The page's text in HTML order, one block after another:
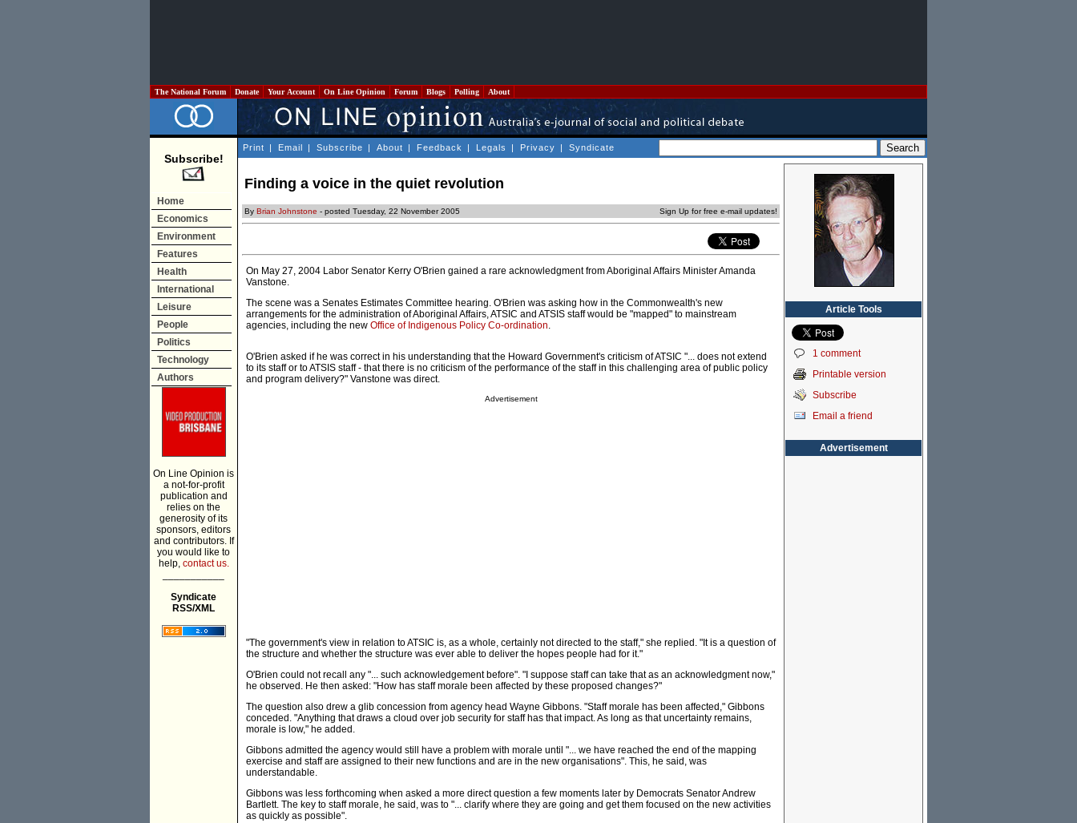
The National Forum Donate Your Account On Line Opinion Forum Blogs Polling About
Subscribe!
Home
Economics
Environment
Features
Health
International
Leisure
People
Politics
Technology
Authors
On Line Opinion is
a not-for-profit
publication and
relies on the
generosity of its
sponsors, editors
and contributors. If
you would like to
help, contact us.
Syndicate
RSS/XML
Print | Email | Subscribe | About | Feedback | Legals | Privacy | Syndicate
Finding a voice in the quiet revolution
By Brian Johnstone - posted Tuesday, 22 November 2005 Sign Up for free e-mail updates!
On May 27, 2004 Labor Senator Kerry O'Brien gained a rare acknowledgment from Aboriginal Affairs Minister Amanda
Vanstone.
The scene was a Senates Estimates Committee hearing. O'Brien was asking how in the Commonwealth's new
arrangements for the administration of Aboriginal Affairs, ATSIC and ATSIS staff would be "mapped" to mainstream
agencies, including the new Office of Indigenous Policy Co-ordination.
O'Brien asked if he was correct in his understanding that the Howard Government's criticism of ATSIC "... does not extend
to its staff or to ATSIS staff - that there is no criticism of the performance of the staff in this challenging area of public policy
and program delivery?" Vanstone was direct.
Advertisement
"The government's view in relation to ATSIC is, as a whole, certainly not directed to the staff," she replied. "It is a question of
the structure and whether the structure was ever able to deliver the hopes people had for it."
O'Brien could not recall any "... such acknowledgement before". "I suppose staff can take that as an acknowledgment now,"
he observed. He then asked: "How has staff morale been affected by these proposed changes?"
The question also drew a glib concession from agency head Wayne Gibbons. "Staff morale has been affected," Gibbons
conceded. "Anything that draws a cloud over job security for staff has that impact. As long as that uncertainty remains,
morale is low," he added.
Gibbons admitted the agency would still have a problem with morale until "... we have reached the end of the mapping
exercise and staff are assigned to their new functions and are in the new organisations". This, he said, was
understandable.
Gibbons was less forthcoming when asked a more direct question a few moments later by Democrats Senator Andrew
Bartlett. The key to staff morale, he said, was to "... clarify where they are going and get them focused on the new activities
as quickly as possible".
Article Tools
1 comment
Printable version
Subscribe
Email a friend
Advertisement